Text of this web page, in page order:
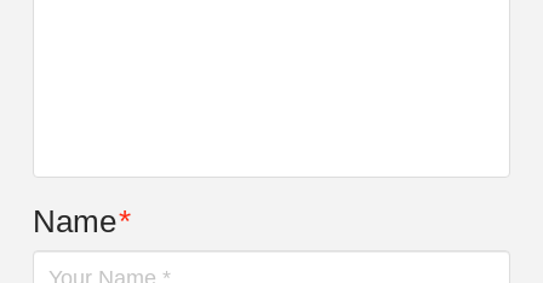
Name*